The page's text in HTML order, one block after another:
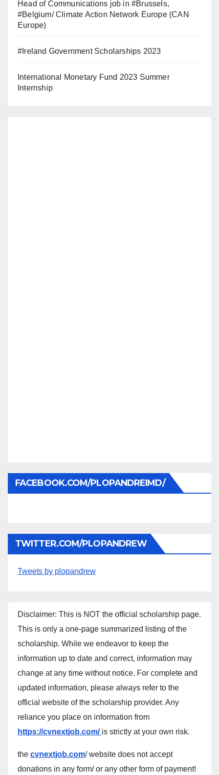
Head of Communications job in #Brussels,
#Belgium/ Climate Action Network Europe (CAN
Europe)
#Ireland Government Scholarships 2023
International Monetary Fund 2023 Summer
Internship
FACEBOOK.COM/PLOPANDREIMD/
TWITTER.COM/PLOPANDREW
Tweets by plopandrew
Disclaimer: This is NOT the official scholarship page.
This is only a one-page summarized listing of the
scholarship. While we endeavor to keep the
information up to date and correct, information may
change at any time without notice. For complete and
updated information, please always refer to the
official website of the scholarship provider. Any
reliance you place on information from
https://cvnextjob.com/ is strictly at your own risk.
the cvnextjob.com/ website does not accept
donations in any form/ or any other form of payment!